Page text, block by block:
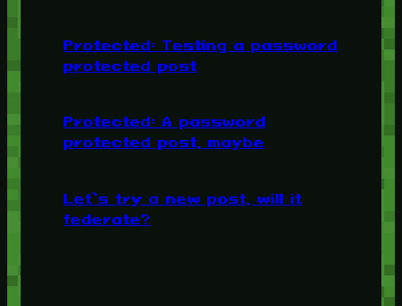
Protected: Testing a password
protected post
Protected: A password
protected post, maybe
Let’s try a new post, will it
federate?